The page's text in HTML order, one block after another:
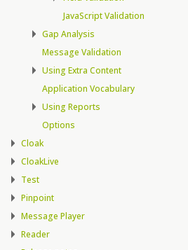
JavaScript Validation
Gap Analysis
Message Validation
Using Extra Content
Application Vocabulary
Using Reports
Options
Cloak
CloakLive
Test
Pinpoint
Message Player
Reader